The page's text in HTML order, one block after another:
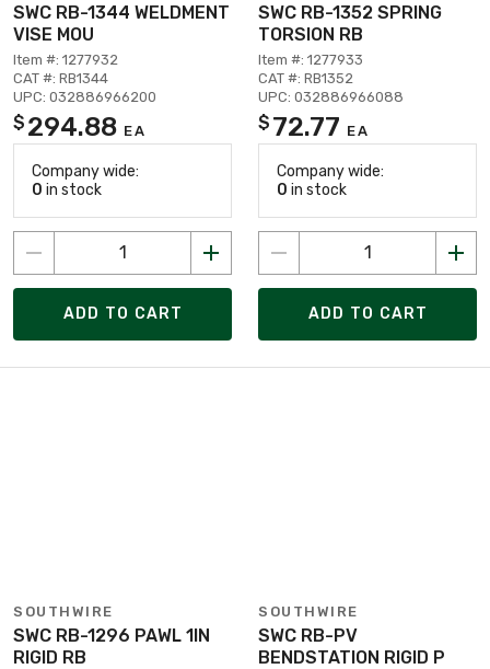
SWC RB-1344 WELDMENT
VISE MOU
Item #: 1277932
CAT #: RB1344
UPC: 032886966200
$ 294.88 EA
Company wide:
0 in stock
ADD TO CART
SWC RB-1352 SPRING
TORSION RB
Item #: 1277933
CAT #: RB1352
UPC: 032886966088
$ 72.77 EA
Company wide:
0 in stock
ADD TO CART
SOUTHWIRE
SWC RB-1296 PAWL 1IN
RIGID RB
SOUTHWIRE
SWC RB-PV
BENDSTATION RIGID P